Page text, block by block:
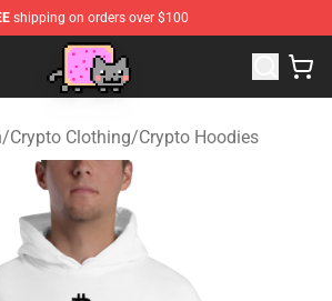
shipping on orders over $100
/Crypto Clothing/Crypto Hoodies